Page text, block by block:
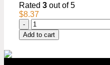
Rated 3 out of 5
$8.37
Brass
Drain
Assembly
4"
Add to cart